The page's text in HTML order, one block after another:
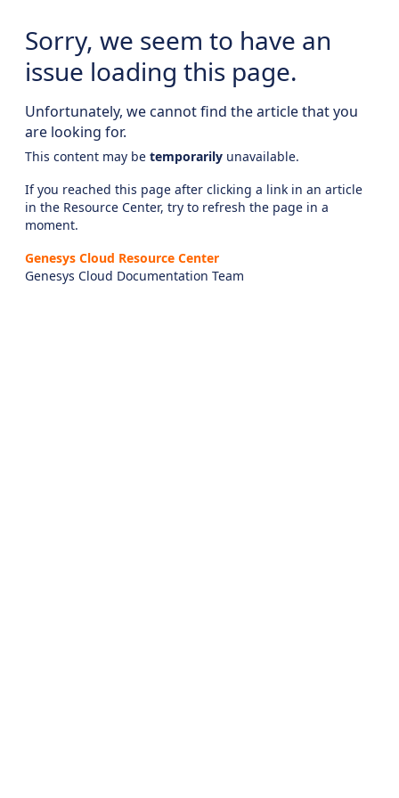
Sorry, we seem to have an
issue loading this page.
Unfortunately, we cannot find the article that you
are looking for.
This content may be temporarily unavailable.
If you reached this page after clicking a link in an article
in the Resource Center, try to refresh the page in a
moment.
Genesys Cloud Resource Center
Genesys Cloud Documentation Team